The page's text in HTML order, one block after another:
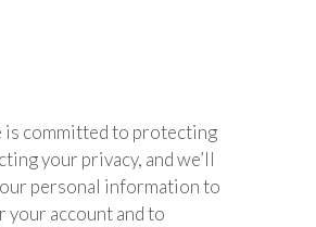
is committed to protecting
your privacy, and we’ll
personal information to
your account and to